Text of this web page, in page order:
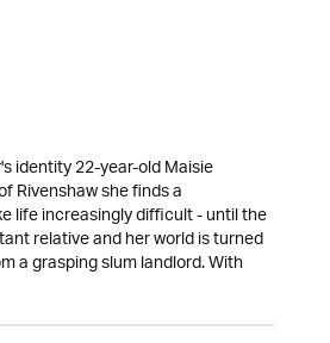
identity 22-year-old Maisie
Rivenshaw she finds a
life increasingly difficult - until the
relative and her world is turned
a grasping slum landlord. With